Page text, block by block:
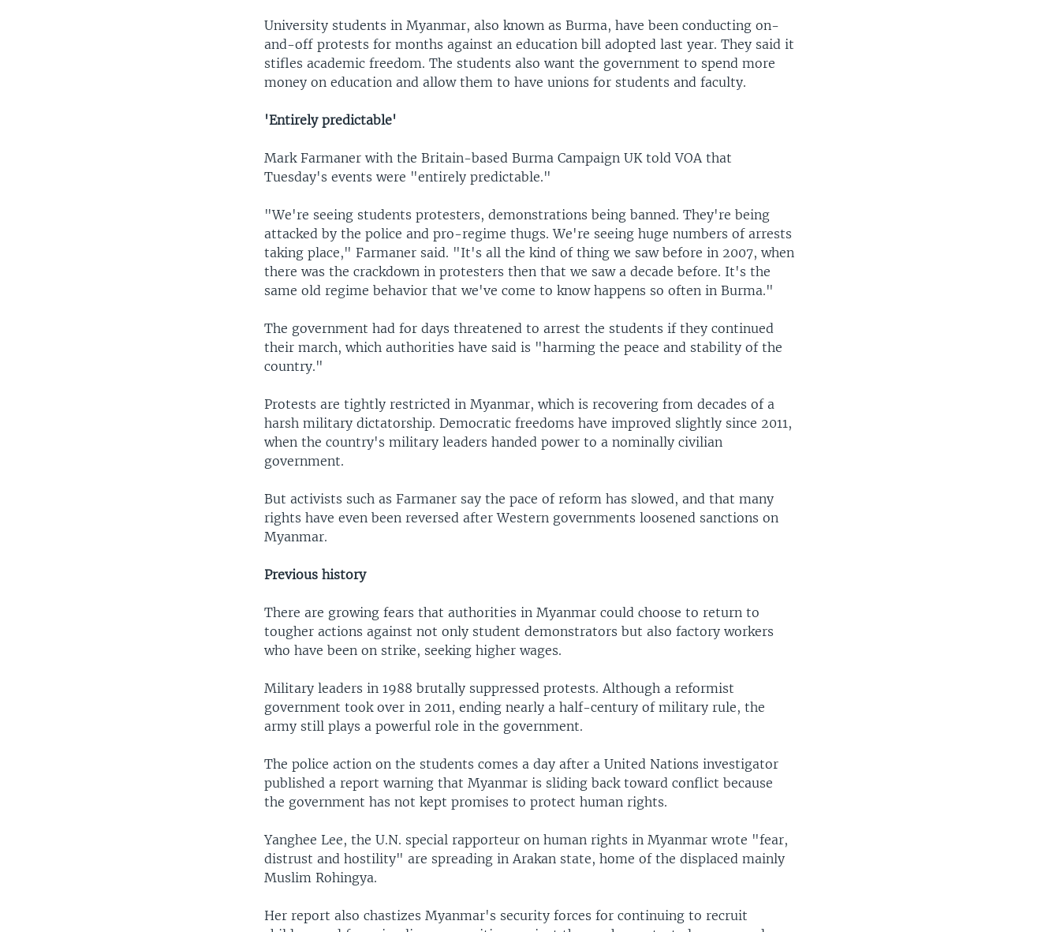
University students in Myanmar, also known as Burma, have been conducting on-
and-off protests for months against an education bill adopted last year. They said it
stifles academic freedom. The students also want the government to spend more
money on education and allow them to have unions for students and faculty.
'Entirely predictable'
Mark Farmaner with the Britain-based Burma Campaign UK told VOA that
Tuesday's events were "entirely predictable."
"We're seeing students protesters, demonstrations being banned. They're being
attacked by the police and pro-regime thugs. We're seeing huge numbers of arrests
taking place," Farmaner said. "It's all the kind of thing we saw before in 2007, when
there was the crackdown in protesters then that we saw a decade before. It's the
same old regime behavior that we've come to know happens so often in Burma."
The government had for days threatened to arrest the students if they continued
their march, which authorities have said is "harming the peace and stability of the
country."
Protests are tightly restricted in Myanmar, which is recovering from decades of a
harsh military dictatorship. Democratic freedoms have improved slightly since 2011,
when the country's military leaders handed power to a nominally civilian
government.
But activists such as Farmaner say the pace of reform has slowed, and that many
rights have even been reversed after Western governments loosened sanctions on
Myanmar.
Previous history
There are growing fears that authorities in Myanmar could choose to return to
tougher actions against not only student demonstrators but also factory workers
who have been on strike, seeking higher wages.
Military leaders in 1988 brutally suppressed protests. Although a reformist
government took over in 2011, ending nearly a half-century of military rule, the
army still plays a powerful role in the government.
The police action on the students comes a day after a United Nations investigator
published a report warning that Myanmar is sliding back toward conflict because
the government has not kept promises to protect human rights.
Yanghee Lee, the U.N. special rapporteur on human rights in Myanmar wrote "fear,
distrust and hostility" are spreading in Arakan state, home of the displaced mainly
Muslim Rohingya.
Her report also chastizes Myanmar's security forces for continuing to recruit